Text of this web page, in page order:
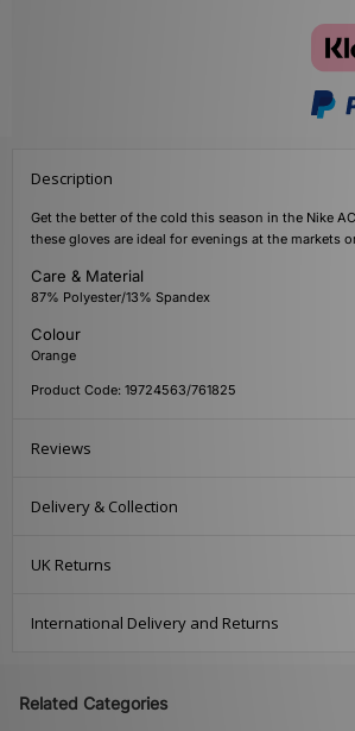
Description
Get the better of the cold this season in the Nike
these gloves are ideal for evenings at the markets
Care & Material
87% Polyester/13% Spandex
Colour
Orange
Product Code: 19724563/761825
Reviews
Delivery & Collection
UK Returns
International Delivery and Returns
Related Categories